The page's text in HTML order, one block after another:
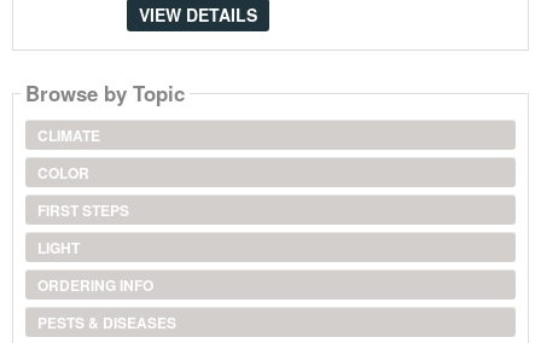
VIEW DETAILS
Browse by Topic
CLIMATE
COLOR
FIRST STEPS
LIGHT
ORDERING INFO
PESTS & DISEASES